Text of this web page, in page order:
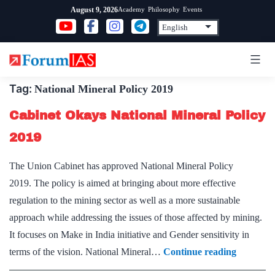
content
August 9, 2026Academy Philosophy Events
Tag: National Mineral Policy 2019
Cabinet Okays National Mineral Policy
2019
The Union Cabinet has approved National Mineral Policy
2019. The policy is aimed at bringing about more effective
regulation to the mining sector as well as a more sustainable
approach while addressing the issues of those affected by mining.
It focuses on Make in India initiative and Gender sensitivity in
terms of the vision. National Mineral… Continue readingCabinet
Okays